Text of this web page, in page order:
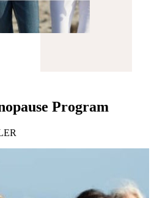
Program